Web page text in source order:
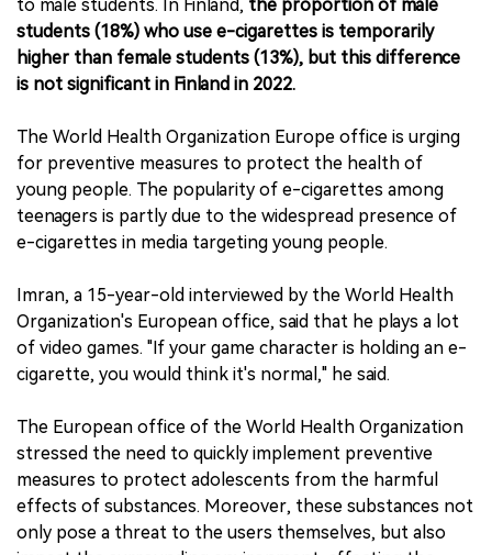
to male students. In Finland, the proportion of male
students (18%) who use e-cigarettes is temporarily
higher than female students (13%), but this difference
is not significant in Finland in 2022.
The World Health Organization Europe office is urging
for preventive measures to protect the health of
young people. The popularity of e-cigarettes among
teenagers is partly due to the widespread presence of
e-cigarettes in media targeting young people.
Imran, a 15-year-old interviewed by the World Health
Organization's European office, said that he plays a lot
of video games. "If your game character is holding an e-
cigarette, you would think it's normal," he said.
The European office of the World Health Organization
stressed the need to quickly implement preventive
measures to protect adolescents from the harmful
effects of substances. Moreover, these substances not
only pose a threat to the users themselves, but also